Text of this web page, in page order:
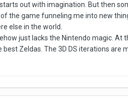
out with imagination. But then
the game funneling me into new
else in the world.
just lacks the Nintendo magic. At
Zeldas. The 3D DS iterations are